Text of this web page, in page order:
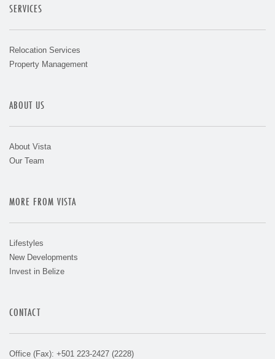
SERVICES
Relocation Services
Property Management
ABOUT US
About Vista
Our Team
MORE FROM VISTA
Lifestyles
New Developments
Invest in Belize
CONTACT
Office (Fax): +501 223-2427 (2228)